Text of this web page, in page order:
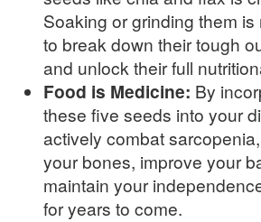
Soaking or grinding them
to break down their tough
and unlock their full
Food is Medicine: By
these five seeds into your
actively combat
your bones, improve your
maintain your
for years to come.